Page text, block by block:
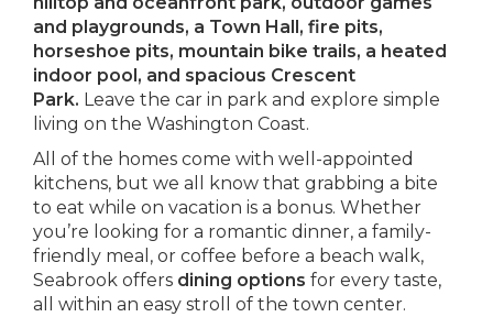
and playgrounds, a Town Hall, fire pits,
horseshoe pits, mountain bike trails, a heated
indoor pool, and spacious Crescent
Park. Leave the car in park and explore simple
living on the Washington Coast.
All of the homes come with well-appointed
kitchens, but we all know that grabbing a bite
to eat while on vacation is a bonus. Whether
you’re looking for a romantic dinner, a family-
friendly meal, or coffee before a beach walk,
Seabrook offers dining options for every taste,
all within an easy stroll of the town center.